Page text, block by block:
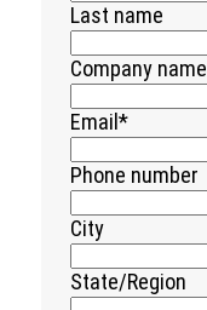
Last name
Company name
Email *
Phone number
City
State/Region